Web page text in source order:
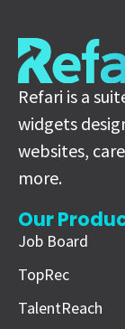
Refari is a
widgets
websites,
more.
Our
Job Board
TopRec
TalentReach